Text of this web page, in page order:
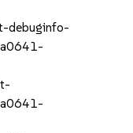
debuginfo-